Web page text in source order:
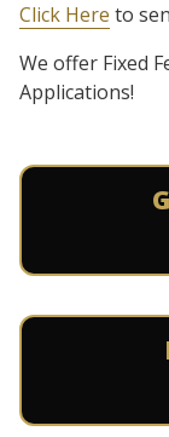
Click Here to
We offer Fixed
Applications!